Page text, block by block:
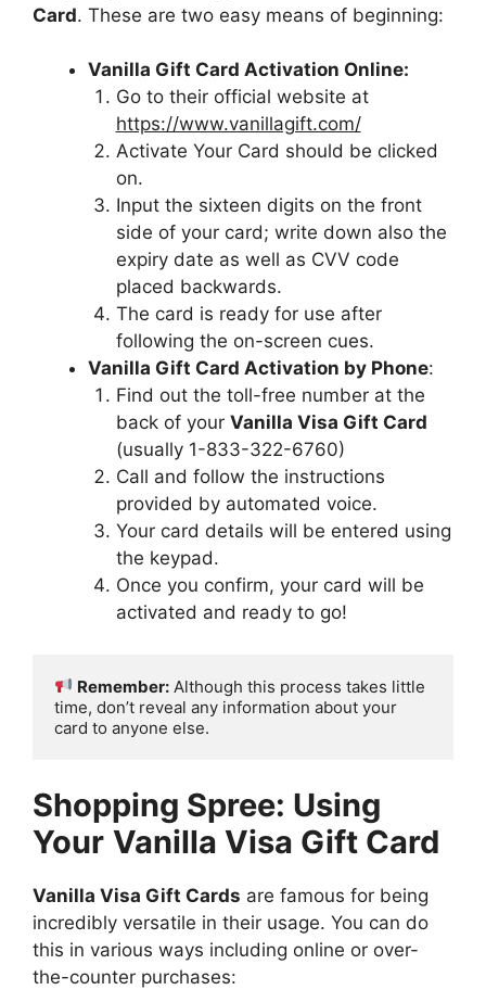
Card. These are two easy means of beginning:
Vanilla Gift Card Activation Online:
Go to their official website at
https://www.vanillagift.com/
Activate Your Card should be clicked
on.
Input the sixteen digits on the front
side of your card; write down also the
expiry date as well as CVV code
placed backwards.
The card is ready for use after
following the on-screen cues.
Vanilla Gift Card Activation by Phone:
Find out the toll-free number at the
back of your Vanilla Visa Gift Card
(usually 1-833-322-6760)
Call and follow the instructions
provided by automated voice.
Your card details will be entered using
the keypad.
Once you confirm, your card will be
activated and ready to go!
Remember: Although this process takes little
time, don’t reveal any information about your
card to anyone else.
Shopping Spree: Using
Your Vanilla Visa Gift Card
Vanilla Visa Gift Cards are famous for being
incredibly versatile in their usage. You can do
this in various ways including online or over-
the-counter purchases: